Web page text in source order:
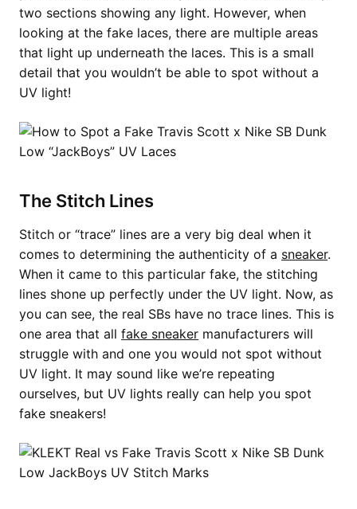
two sections showing any light. However, when
looking at the fake laces, there are multiple areas
that light up underneath the laces. This is a small
detail that you wouldn’t be able to spot without a
UV light!
The Stitch Lines
Stitch or “trace” lines are a very big deal when it
comes to determining the authenticity of a sneaker.
When it came to this particular fake, the stitching
lines shone up perfectly under the UV light. Now, as
you can see, the real SBs have no trace lines. This is
one area that all fake sneaker manufacturers will
struggle with and one you would not spot without
UV light. It may sound like we’re repeating
ourselves, but UV lights really can help you spot
fake sneakers!